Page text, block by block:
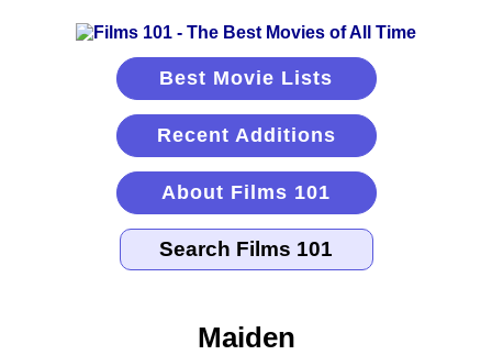
Best Movie Lists
Recent Additions
About Films 101
Maiden